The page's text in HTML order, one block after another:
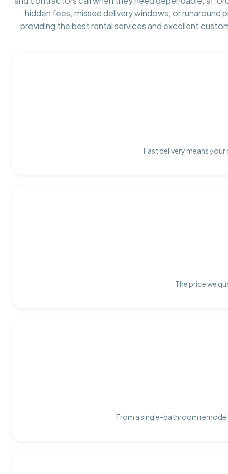
hidden fees, missed delivery windows, or runaround
providing the best rental services and excellent
Fast delivery means
The price we
From a single-bathroom